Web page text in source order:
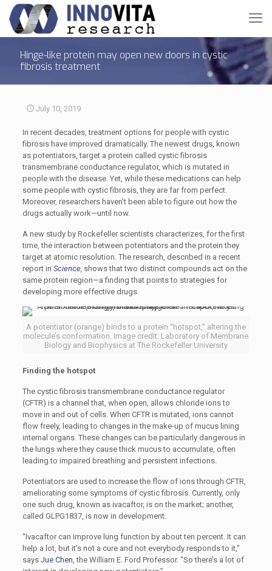
Hinge-like protein may open new doors in cystic
fibrosis treatment
July 10, 2019
In recent decades, treatment options for people with cystic
fibrosis have improved dramatically. The newest drugs, known
as potentiators, target a protein called cystic fibrosis
transmembrane conductance regulator, which is mutated in
people with the disease. Yet, while these medications can help
some people with cystic fibrosis, they are far from perfect.
Moreover, researchers haven’t been able to figure out how the
drugs actually work—until now.
A new study by Rockefeller scientists characterizes, for the first
time, the interaction between potentiators and the protein they
target at atomic resolution. The research, described in a recent
report in Science, shows that two distinct compounds act on the
same protein region—a finding that points to strategies for
developing more effective drugs.
A potentiator (orange) binds to a protein “hotspot,” altering the
molecule’s conformation. Image credit: Laboratory of Membrane
Biology and Biophysics at The Rockefeller University
Finding the hotspot
The cystic fibrosis transmembrane conductance regulator
(CFTR) is a channel that, when open, allows chloride ions to
move in and out of cells. When CFTR is mutated, ions cannot
flow freely, leading to changes in the make-up of mucus lining
internal organs. These changes can be particularly dangerous in
the lungs where they cause thick mucus to accumulate, often
leading to impaired breathing and persistent infections.
Potentiators are used to increase the flow of ions through CFTR,
ameliorating some symptoms of cystic fibrosis. Currently, only
one such drug, known as ivacaftor, is on the market; another,
called GLPG1837, is now in development.
“Ivacaftor can improve lung function by about ten percent. It can
help a lot, but it’s not a cure and not everybody responds to it,”
says Jue Chen, the William E. Ford Professor. “So there’s a lot of